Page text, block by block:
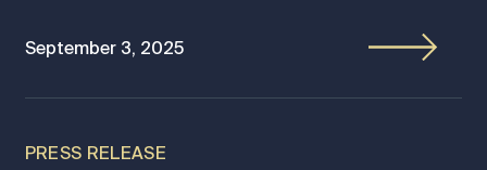
September 3, 2025
PRESS RELEASE